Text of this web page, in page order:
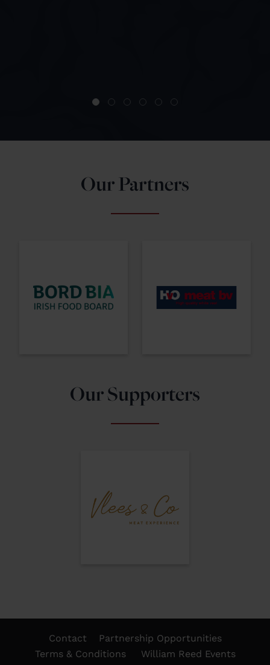
Our Partners
Our Supporters
Contact
Partnership Opportunities
Terms & Conditions
William Reed Events